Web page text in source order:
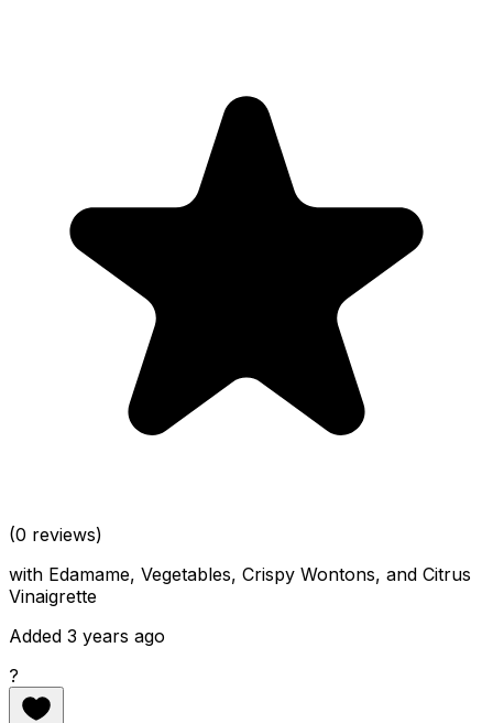
(0 reviews)
with Edamame, Vegetables, Crispy Wontons, and Citrus
Vinaigrette
Added 3 years ago
?